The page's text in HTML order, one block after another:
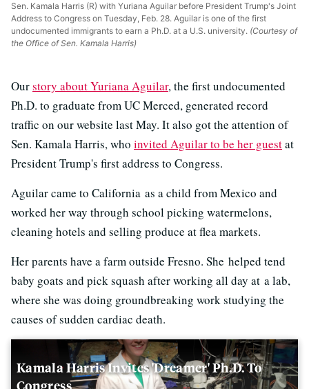
Sen. Kamala Harris (R) with Yuriana Aguilar before President Trump's Joint
Address to Congress on Tuesday, Feb. 28. Aguilar is one of the first
undocumented immigrants to earn a Ph.D. at a U.S. university. (Courtesy of
the Office of Sen. Kamala Harris)
Ourstory about Yuriana Aguilar, the first undocumented
Ph.D. to graduate from UC Merced, generated record
traffic on our website last May. It also got the attention of
Sen. Kamala Harris, who invited Aguilar to be her guestat
President Trump's first address to Congress.
Aguilar came to California as a child from Mexico and
worked her way through school picking watermelons,
cleaning hotels and selling produce at flea markets.
Her parents have a farm outside Fresno. She helped tend
baby goats and pick squash after working all day at a lab,
where she was doing groundbreaking work studying the
causes of sudden cardiac death.
Kamala Harris Invites 'Dreamer' Ph.D. To
Congress